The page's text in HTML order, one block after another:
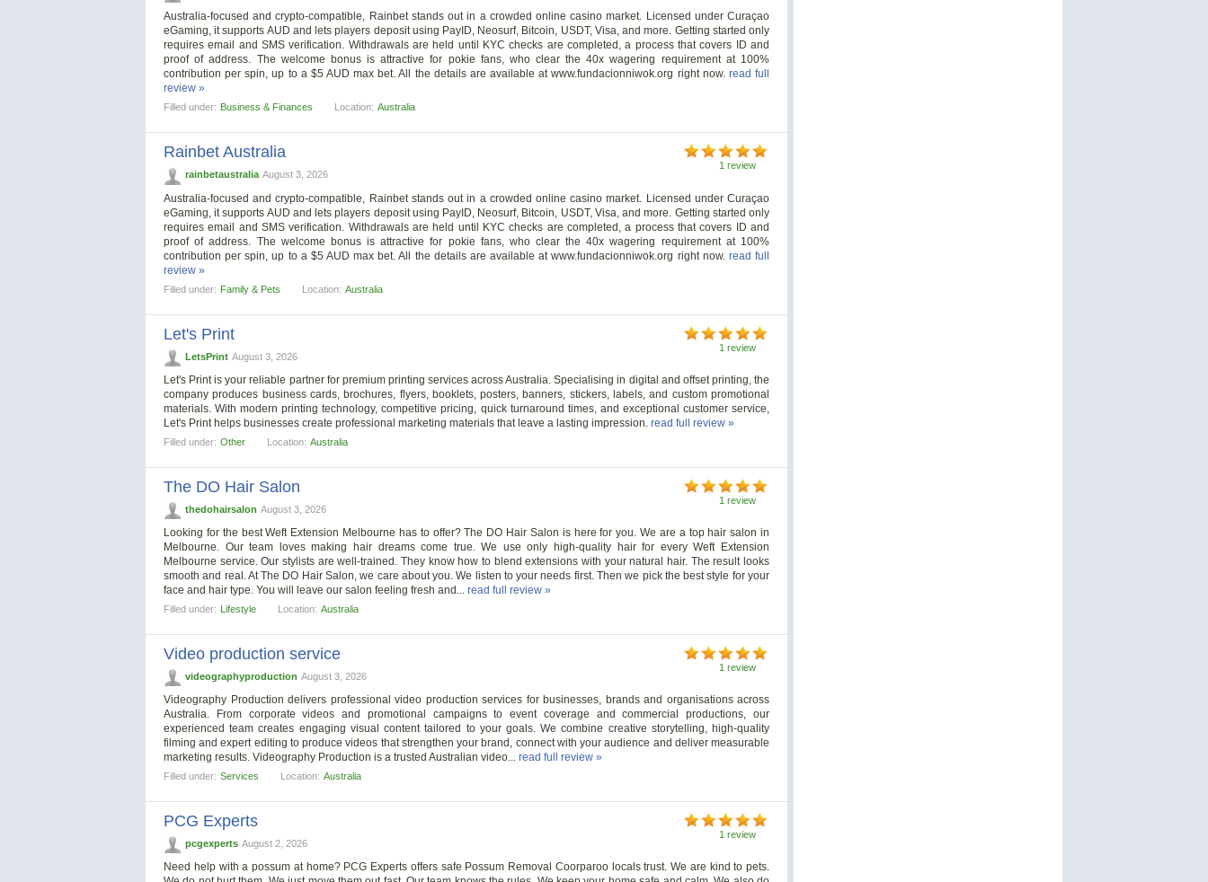
Australia-focused and crypto-compatible, Rainbet stands out in a crowded online casino market. Licensed under Curaçao
eGaming, it supports AUD and lets players deposit using PayID, Neosurf, Bitcoin, USDT, Visa, and more. Getting started only
requires email and SMS verification. Withdrawals are held until KYC checks are completed, a process that covers ID and
proof of address. The welcome bonus is attractive for pokie fans, who clear the 40x wagering requirement at 100%
contribution per spin, up to a $5 AUD max bet. All the details are available at www.fundacionniwok.org right now. read full
review »
Filled under: Business & Finances Location: Australia
1 review
Rainbet Australia
rainbetaustralia August 3, 2026
Australia-focused and crypto-compatible, Rainbet stands out in a crowded online casino market. Licensed under Curaçao
eGaming, it supports AUD and lets players deposit using PayID, Neosurf, Bitcoin, USDT, Visa, and more. Getting started only
requires email and SMS verification. Withdrawals are held until KYC checks are completed, a process that covers ID and
proof of address. The welcome bonus is attractive for pokie fans, who clear the 40x wagering requirement at 100%
contribution per spin, up to a $5 AUD max bet. All the details are available at www.fundacionniwok.org right now. read full
review »
Filled under: Family & Pets Location: Australia
1 review
Let's Print
LetsPrint August 3, 2026
Let's Print is your reliable partner for premium printing services across Australia. Specialising in digital and offset printing, the
company produces business cards, brochures, flyers, booklets, posters, banners, stickers, labels, and custom promotional
materials. With modern printing technology, competitive pricing, quick turnaround times, and exceptional customer service,
Let's Print helps businesses create professional marketing materials that leave a lasting impression. read full review »
Filled under: Other Location: Australia
1 review
The DO Hair Salon
thedohairsalon August 3, 2026
Looking for the best Weft Extension Melbourne has to offer? The DO Hair Salon is here for you. We are a top hair salon in
Melbourne. Our team loves making hair dreams come true. We use only high-quality hair for every Weft Extension
Melbourne service. Our stylists are well-trained. They know how to blend extensions with your natural hair. The result looks
smooth and real. At The DO Hair Salon, we care about you. We listen to your needs first. Then we pick the best style for your
face and hair type. You will leave our salon feeling fresh and... read full review »
Filled under: Lifestyle Location: Australia
1 review
Video production service
videographyproduction August 3, 2026
Videography Production delivers professional video production services for businesses, brands and organisations across
Australia. From corporate videos and promotional campaigns to event coverage and commercial productions, our
experienced team creates engaging visual content tailored to your goals. We combine creative storytelling, high-quality
filming and expert editing to produce videos that strengthen your brand, connect with your audience and deliver measurable
marketing results. Videography Production is a trusted Australian video... read full review »
Filled under: Services Location: Australia
1 review
PCG Experts
pcgexperts August 2, 2026
Need help with a possum at home? PCG Experts offers safe Possum Removal Coorparoo locals trust. We are kind to pets.